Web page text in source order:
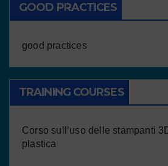
GOOD PRACTICES
good practices
TRAINING COURSES
Corso sull’uso delle stampanti
plastica